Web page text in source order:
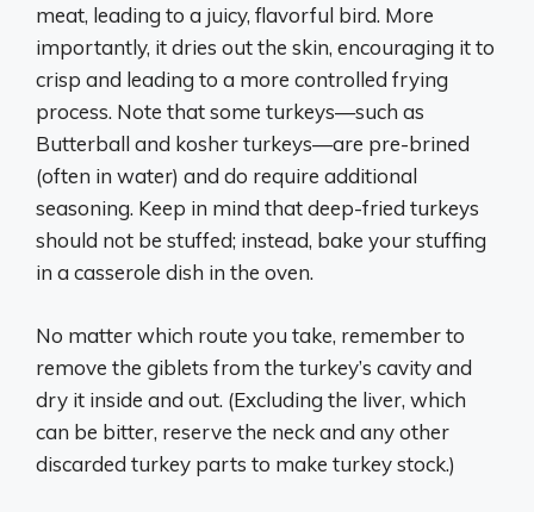
meat, leading to a juicy, flavorful bird. More
importantly, it dries out the skin, encouraging it to
crisp and leading to a more controlled frying
process. Note that some turkeys—such as
Butterball and kosher turkeys—are pre-brined
(often in water) and do require additional
seasoning. Keep in mind that deep-fried turkeys
should not be stuffed; instead, bake your stuffing
in a casserole dish in the oven.
No matter which route you take, remember to
remove the giblets from the turkey’s cavity and
dry it inside and out. (Excluding the liver, which
can be bitter, reserve the neck and any other
discarded turkey parts to make turkey stock.)